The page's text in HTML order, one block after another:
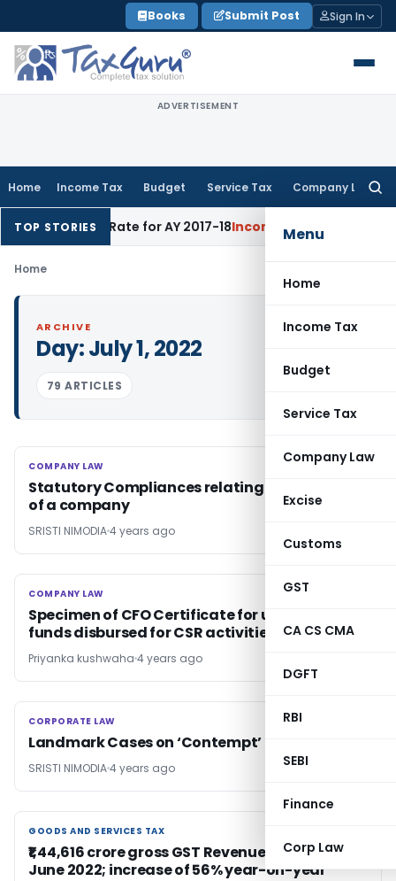
to
content
Books Submit Post Sign In
ADVERTISEMENT
Home Income Tax Budget Service Tax Company Law
Menu
Home
Income Tax
Budget
Service Tax
Company Law
Excise
Customs
GST
CA CS CMA
DGFT
RBI
SEBI
Finance
Corp Law
TOP STORIES
60% Rate for AY 2017-18Income Tax Panaji ITAT
Home
ARCHIVE
Day:July 1, 2022
79 ARTICLES
COMPANY LAW
COMPANY LAW
Statutory Compliances relating to Meetings
of a company
SRISTI NIMODIA4 years ago
COMPANY LAW
COMPANY LAW
Specimen of CFO Certificate for utilisation of
funds disbursed for CSR activities
Priyanka kushwaha 4 years ago
CORPORATE LAW
CORPORATE LAW
Landmark Cases on ‘Contempt’
SRISTI NIMODIA4 years ago
GOODS AND SERVICES TAX
GOODS AND SERVICES TAX
₹1,44,616 crore gross GST Revenue collection for
June 2022; increase of 56% year-on-year